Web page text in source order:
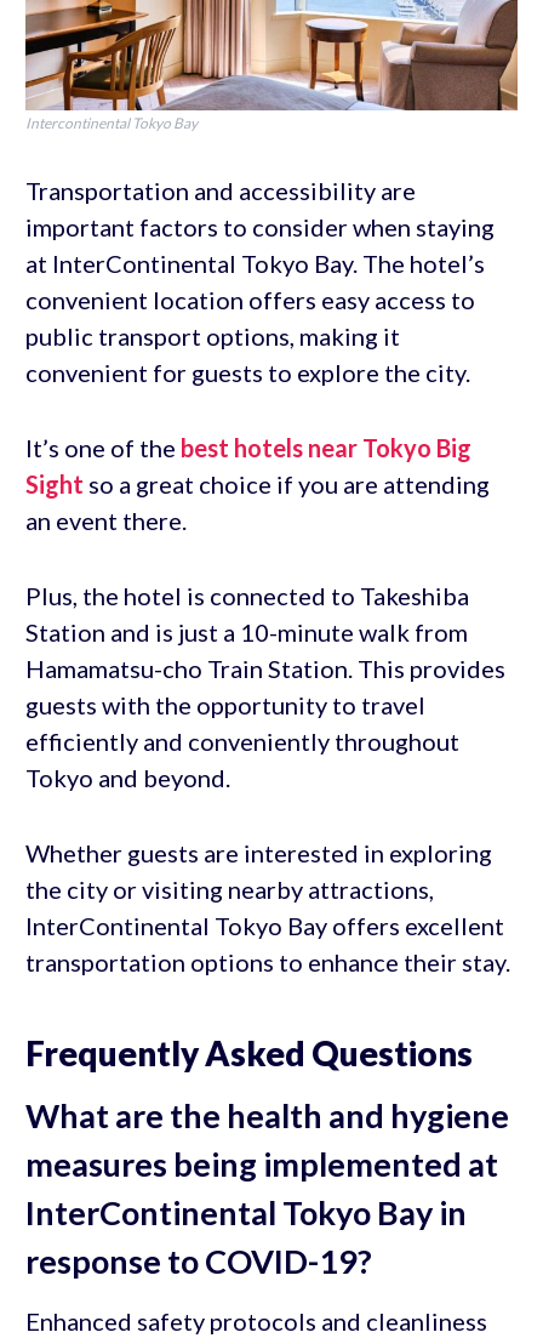
Intercontinental Tokyo Bay
Transportation and accessibility are
important factors to consider when staying
at InterContinental Tokyo Bay. The hotel’s
convenient location offers easy access to
public transport options, making it
convenient for guests to explore the city.
It’s one of the best hotels near Tokyo Big
Sight so a great choice if you are attending
an event there.
Plus, the hotel is connected to Takeshiba
Station and is just a 10-minute walk from
Hamamatsu-cho Train Station. This provides
guests with the opportunity to travel
efficiently and conveniently throughout
Tokyo and beyond.
Whether guests are interested in exploring
the city or visiting nearby attractions,
InterContinental Tokyo Bay offers excellent
transportation options to enhance their stay.
Frequently Asked Questions
What are the health and hygiene
measures being implemented at
InterContinental Tokyo Bay in
response to COVID-19?
Enhanced safety protocols and cleanliness